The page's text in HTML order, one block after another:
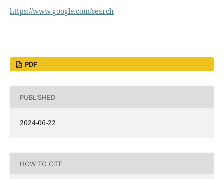
https://www.google.com/search
PDF
PUBLISHED
2024-06-22
HOW TO CITE